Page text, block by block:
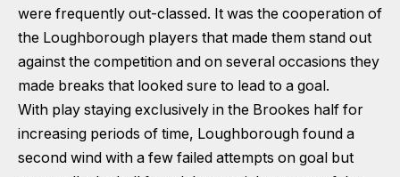
were frequently out-classed. It was the cooperation of
the Loughborough players that made them stand out
against the competition and on several occasions they
made breaks that looked sure to lead to a goal.
With play staying exclusively in the Brookes half for
increasing periods of time, Loughborough found a
second wind with a few failed attempts on goal but